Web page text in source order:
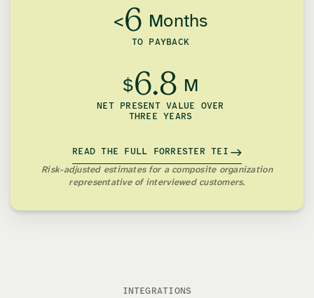
Risk-adjusted estimates for a composite organization
representative of interviewed customers.
<6 Months
TO PAYBACK
$6.8 M
NET PRESENT VALUE OVER
THREE YEARS
READ THE FULL FORRESTER TEI
INTEGRATIONS